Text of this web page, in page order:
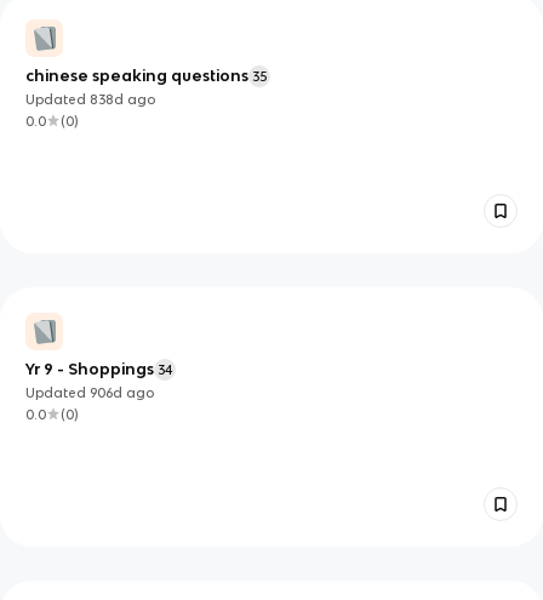
chinese speaking questions 35
Updated 838d ago
0.0
(0)
Yr 9 - Shoppings 34
Updated 906d ago
0.0
(0)